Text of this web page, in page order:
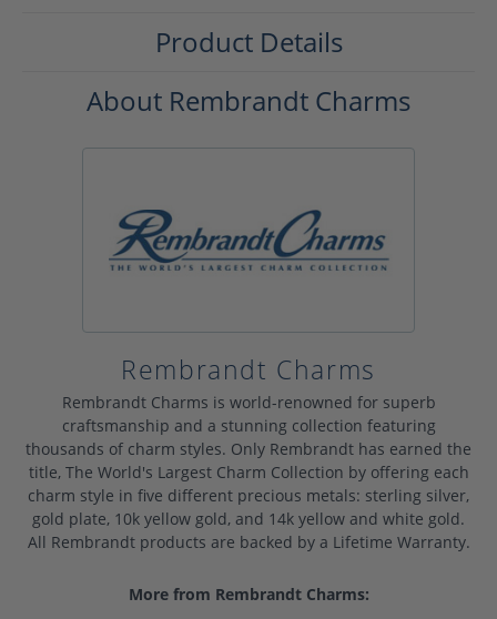
Product Details
About Rembrandt Charms
Rembrandt Charms
Rembrandt Charms is world-renowned for superb
craftsmanship and a stunning collection featuring
thousands of charm styles. Only Rembrandt has earned the
title, The World's Largest Charm Collection by offering each
charm style in five different precious metals: sterling silver,
gold plate, 10k yellow gold, and 14k yellow and white gold.
All Rembrandt products are backed by a Lifetime Warranty.
More from Rembrandt Charms: